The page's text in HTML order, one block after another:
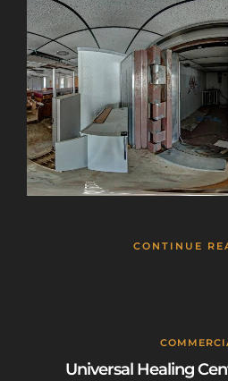
CONTINUE
Universal Healing